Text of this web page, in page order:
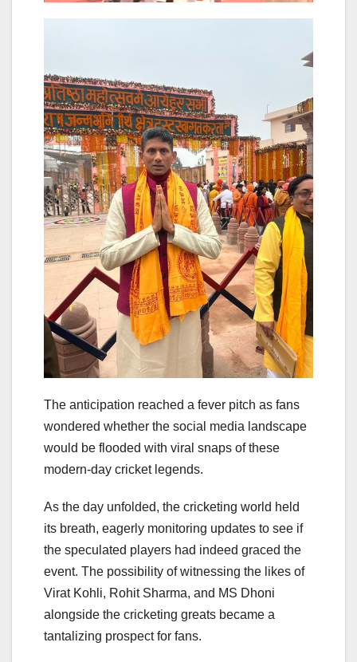
The anticipation reached a fever pitch as fans
wondered whether the social media landscape
would be flooded with viral snaps of these
modern-day cricket legends.
As the day unfolded, the cricketing world held
its breath, eagerly monitoring updates to see if
the speculated players had indeed graced the
event. The possibility of witnessing the likes of
Virat Kohli, Rohit Sharma, and MS Dhoni
alongside the cricketing greats became a
tantalizing prospect for fans.